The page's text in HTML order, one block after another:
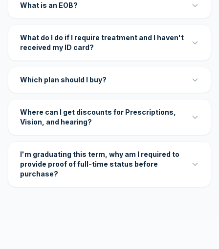
What is an EOB?
What do I do if I require treatment and I haven't
received my ID card?
Which plan should I buy?
Where can I get discounts for Prescriptions,
Vision, and hearing?
I'm graduating this term, why am I required to
provide proof of full-time status before
purchase?